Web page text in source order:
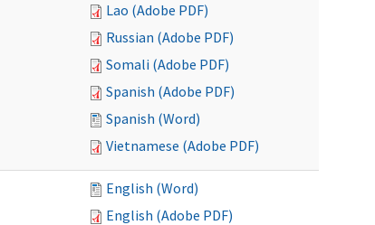
Lao (Adobe PDF)
Russian (Adobe PDF)
Somali (Adobe PDF)
Spanish (Adobe PDF)
Spanish (Word)
Vietnamese (Adobe PDF)
English (Word)
English (Adobe PDF)